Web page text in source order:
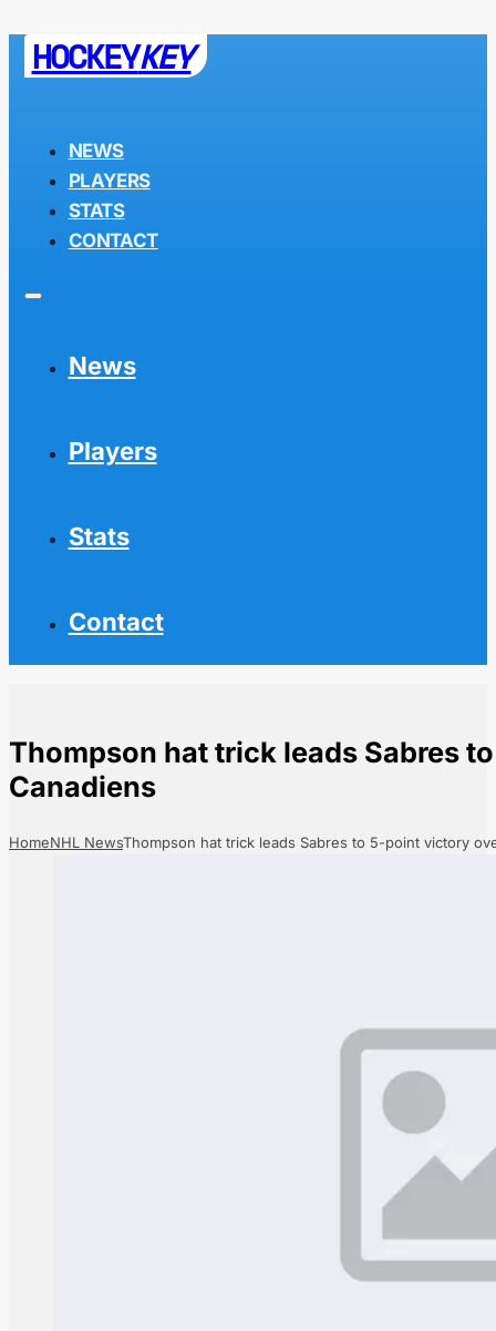
HOCKEYKEY
NEWS
PLAYERS
STATS
CONTACT
News
Players
Stats
Contact
Thompson hat trick leads Sabres
Canadiens
HomeNHL NewsThompson hat trick leads Sabres to 5-point victory